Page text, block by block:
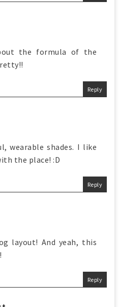
the formula of the
Reply
wearable shades. I like
the place! :D
Reply
layout! And yeah, this
Reply